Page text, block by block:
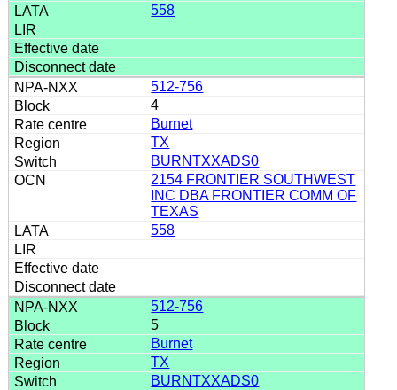
558
512-756
4
Burnet
TX
BURNTXXADS0
2154 FRONTIER SOUTHWEST
INC DBA FRONTIER COMM OF
TEXAS
558
512-756
5
Burnet
TX
BURNTXXADS0